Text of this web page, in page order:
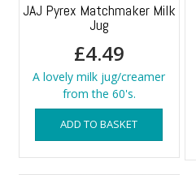
JAJ Pyrex Matchmaker Milk
Jug
£4.49
A lovely milk jug/creamer
from the 60's.
ADD TO BASKET